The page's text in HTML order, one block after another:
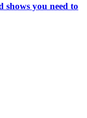
shows you need to